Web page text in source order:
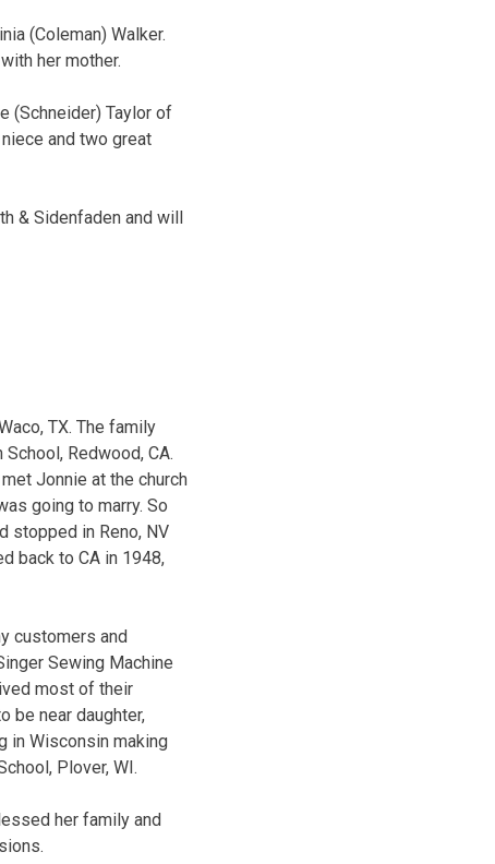
(Coleman) Walker.
her mother.
(Schneider) Taylor of
and two great
& Sidenfaden and will
TX. The family
Redwood, CA.
Jonnie at the church
going to marry. So
stopped in Reno, NV
back to CA in 1948,
customers and
Sewing Machine
most of their
be near daughter,
in Wisconsin making
Plover, WI.
her family and